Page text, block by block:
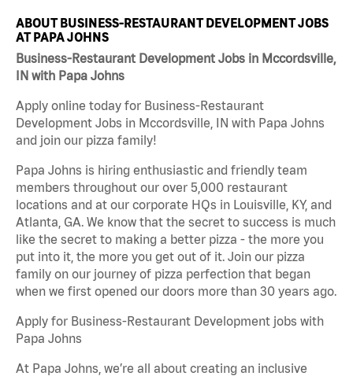
ABOUT BUSINESS-RESTAURANT DEVELOPMENT JOBS
AT PAPA JOHNS
Business-Restaurant Development Jobs in Mccordsville,
IN with Papa Johns
Apply online today for Business-Restaurant
Development Jobs in Mccordsville, IN with Papa Johns
and join our pizza family!
Papa Johns is hiring enthusiastic and friendly team
members throughout our over 5,000 restaurant
locations and at our corporate HQs in Louisville, KY, and
Atlanta, GA. We know that the secret to success is much
like the secret to making a better pizza - the more you
put into it, the more you get out of it. Join our pizza
family on our journey of pizza perfection that began
when we first opened our doors more than 30 years ago.
Apply for Business-Restaurant Development jobs with
Papa Johns
At Papa Johns, we’re all about creating an inclusive